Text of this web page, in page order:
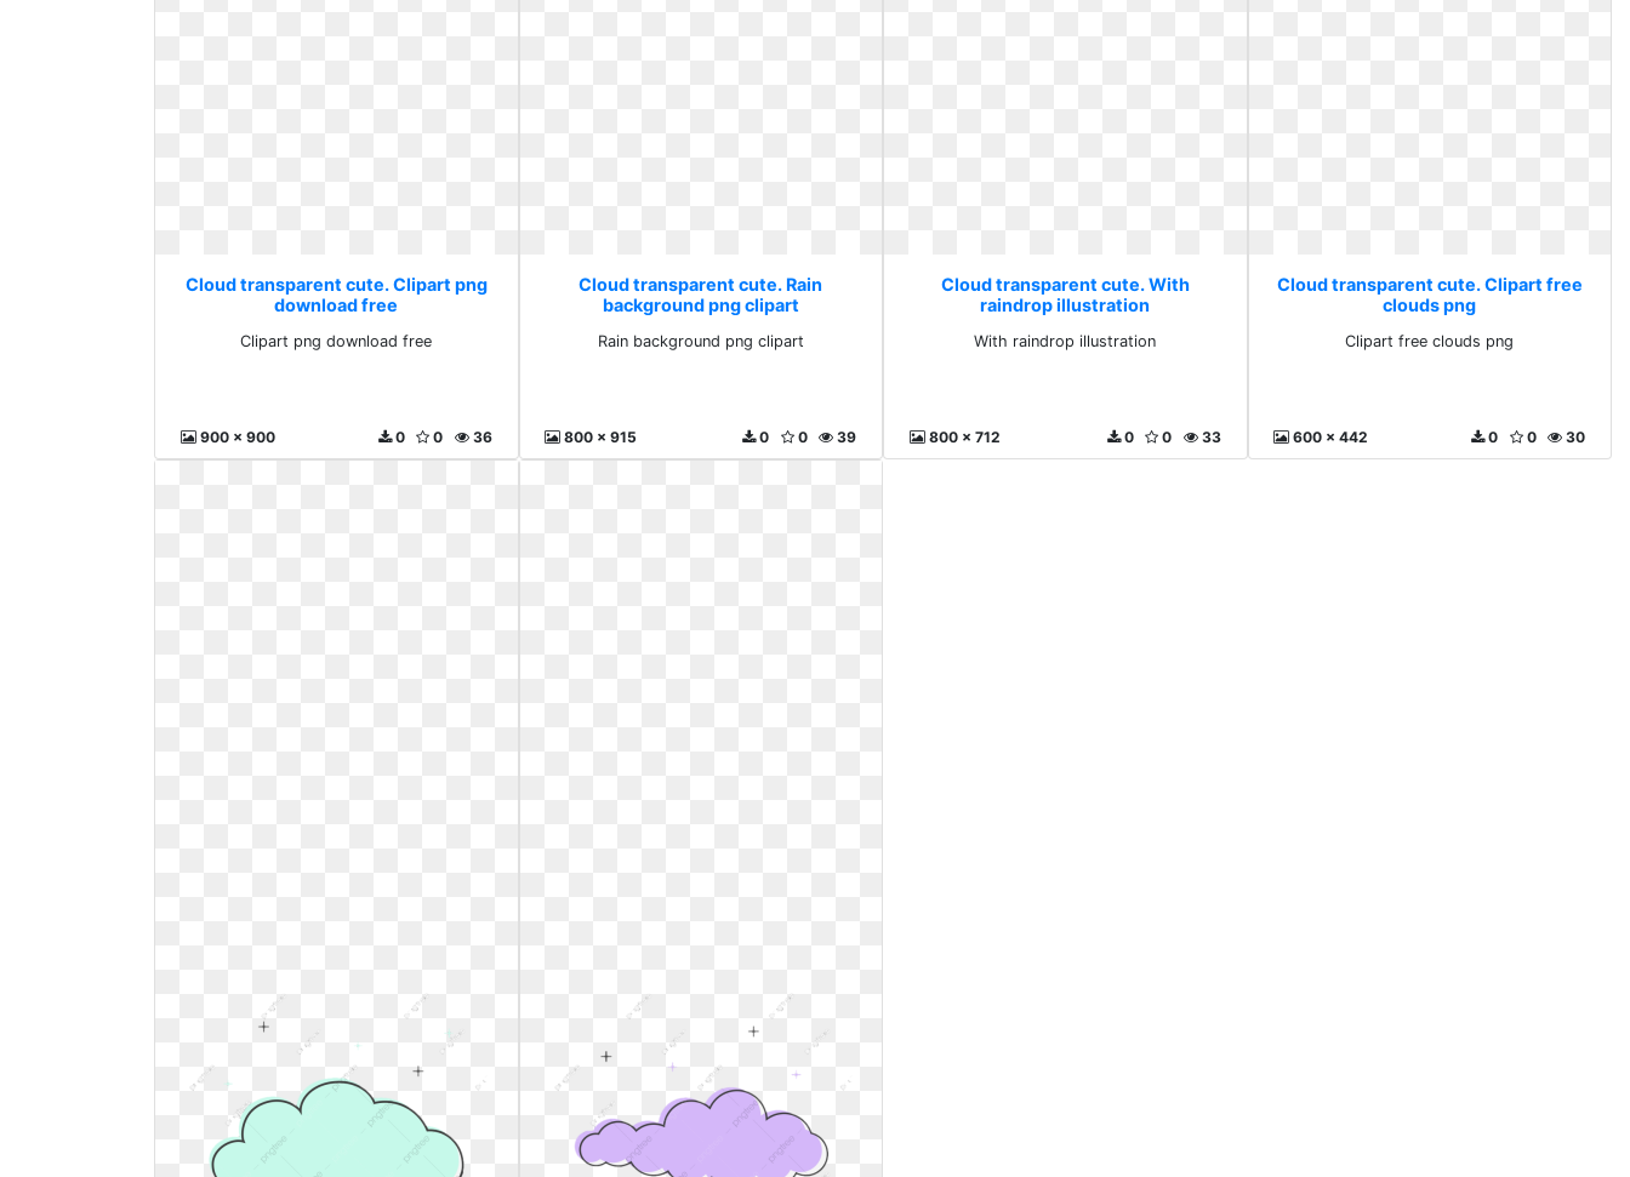
Cloud transparent cute. Clipart png
download free
Clipart png download free
900 x 900 36
0
0
Cloud transparent cute. Rain
background png clipart
Rain background png clipart
800 x 915 39
0
0
Cloud transparent cute. With
raindrop illustration
With raindrop illustration
800 x 712 33
0
0
Cloud transparent cute. Clipart free
clouds png
Clipart free clouds png
600 x 442 30
0
0